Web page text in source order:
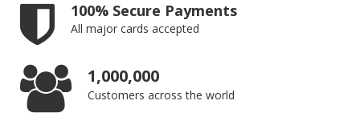
100% Secure Payments
All major cards accepted
1,000,000
Customers across the world